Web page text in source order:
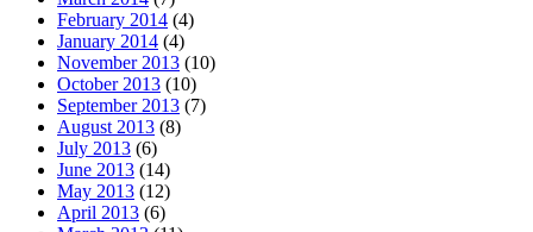
February 2014 (4)
January 2014 (4)
November 2013 (10)
October 2013 (10)
September 2013 (7)
August 2013 (8)
July 2013 (6)
June 2013 (14)
May 2013 (12)
April 2013 (6)